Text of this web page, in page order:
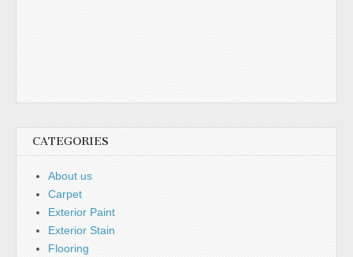
CATEGORIES
About us
Carpet
Exterior Paint
Exterior Stain
Flooring